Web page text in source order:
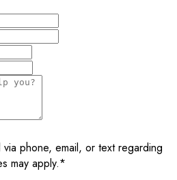
phone, email, or text regarding
may apply.*